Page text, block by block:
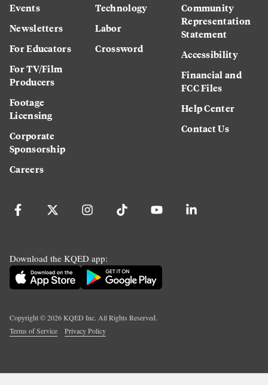
Events
Newsletters
For Educators
For TV/Film
Producers
Footage
Licensing
Corporate
Sponsorship
Careers
Technology
Labor
Crossword
Community
Representation
Statement
Accessibility
Financial and
FCC Files
Help Center
Contact Us
Download the KQED app:
Copyright ©2026KQED Inc. All Rights Reserved.
Terms of Service
Privacy Policy